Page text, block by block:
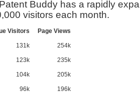
Buddy has a rapidly
visitors each month.
Visitors Page Views
131k 254k
123k 235k
104k 205k
96k 196k